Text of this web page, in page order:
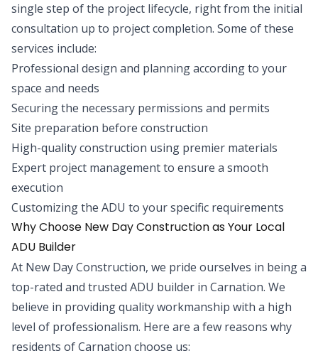
single step of the project lifecycle, right from the initial
consultation up to project completion. Some of these
services include:
Professional design and planning according to your
space and needs
Securing the necessary permissions and permits
Site preparation before construction
High-quality construction using premier materials
Expert project management to ensure a smooth
execution
Customizing the ADU to your specific requirements
Why Choose New Day Construction as Your Local
ADU Builder
At New Day Construction, we pride ourselves in being a
top-rated and trusted ADU builder in Carnation. We
believe in providing quality workmanship with a high
level of professionalism. Here are a few reasons why
residents of Carnation choose us: